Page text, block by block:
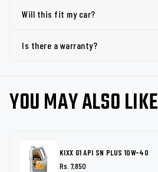
Will this fit my car?
Is there a warranty?
YOU MAY ALSO LIKE
KIXX G1 API SN PLUS 10W-40
Rs. 7,850